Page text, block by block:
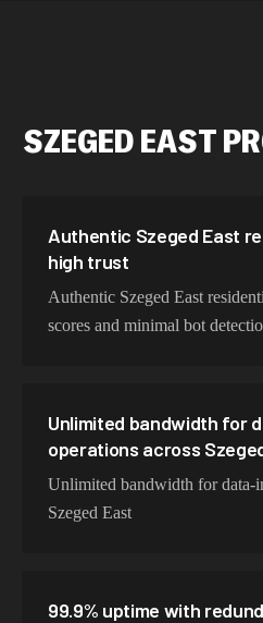
Brazil
Spain
SZEGED EAST
Authentic Szeged East
high trust
Authentic Szeged East
scores and minimal bot
Unlimited bandwidth for
operations across
Unlimited bandwidth for data-
Szeged East
99.9% uptime with